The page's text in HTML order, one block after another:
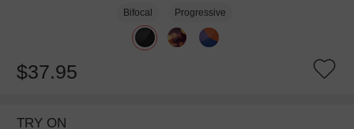
Bifocal Progressive
$37.95
TRY ON